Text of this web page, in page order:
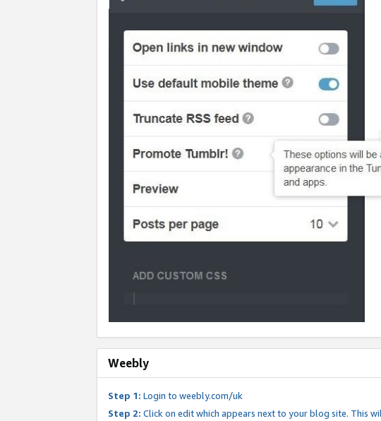
Weebly
Step 1: Login to weebly.com/uk
Step 2: Click on edit which appears next to your blog site. This